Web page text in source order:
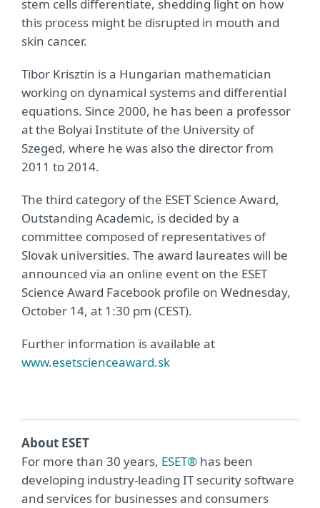
stem cells differentiate, shedding light on how
this process might be disrupted in mouth and
skin cancer.
Tibor Krisztin is a Hungarian mathematician
working on dynamical systems and differential
equations. Since 2000, he has been a professor
at the Bolyai Institute of the University of
Szeged, where he was also the director from
2011 to 2014.
The third category of the ESET Science Award,
Outstanding Academic, is decided by a
committee composed of representatives of
Slovak universities. The award laureates will be
announced via an online event on the ESET
Science Award Facebook profile on Wednesday,
October 14, at 1:30 pm (CEST).
Further information is available at
www.esetscienceaward.sk
About ESET
For more than 30 years, ESET® has been
developing industry-leading IT security software
and services for businesses and consumers